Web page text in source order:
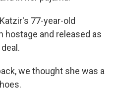
77-year-old
hostage and released as
we thought she was a